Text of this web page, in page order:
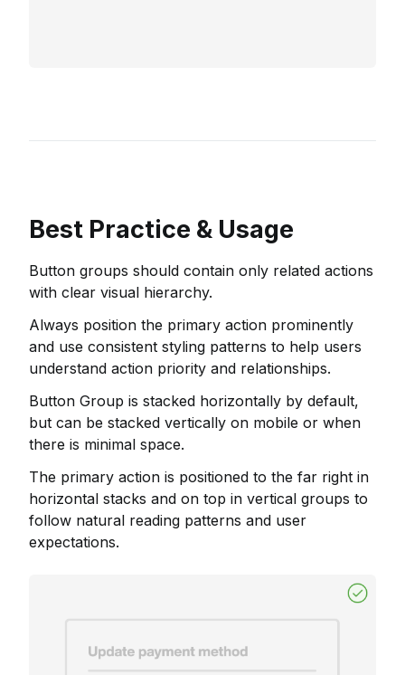
Best Practice & Usage
Button groups should contain only related actions
with clear visual hierarchy.
Always position the primary action prominently
and use consistent styling patterns to help users
understand action priority and relationships.
Button Group is stacked horizontally by default,
but can be stacked vertically on mobile or when
there is minimal space.
The primary action is positioned to the far right in
horizontal stacks and on top in vertical groups to
follow natural reading patterns and user
expectations.